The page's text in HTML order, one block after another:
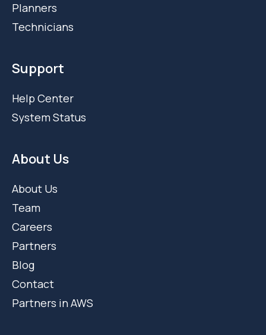
Planners
Technicians
Support
Help Center
System Status
About Us
About Us
Team
Careers
Partners
Blog
Contact
Partners in AWS